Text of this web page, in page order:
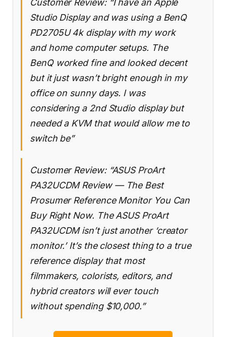
Customer Review: “I have an Apple
Studio Display and was using a BenQ
PD2705U 4k display with my work
and home computer setups. The
BenQ worked fine and looked decent
but it just wasn’t bright enough in my
office on sunny days. I was
considering a 2nd Studio display but
needed a KVM that would allow me to
switch be”
Customer Review: “ASUS ProArt
PA32UCDM Review — The Best
Prosumer Reference Monitor You Can
Buy Right Now. The ASUS ProArt
PA32UCDM isn’t just another ‘creator
monitor.’ It’s the closest thing to a true
reference display that most
filmmakers, colorists, editors, and
hybrid creators will ever touch
without spending $10,000.”